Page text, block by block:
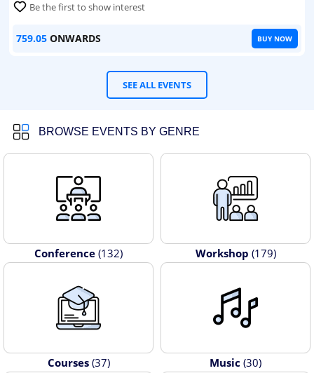
Be the first to show interest
759.05 ONWARDS BUY NOW
SEE ALL EVENTS
BROWSE EVENTS BY GENRE
Conference (132) Workshop (179)
Courses(37) Music (30)